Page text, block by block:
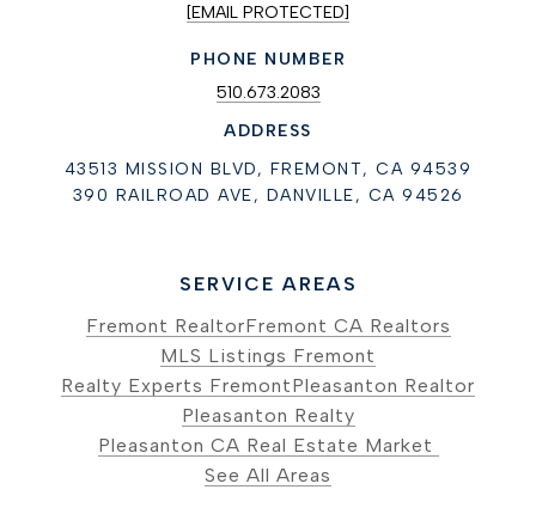
[EMAIL PROTECTED]
PHONE NUMBER
510.673.2083
ADDRESS
43513 MISSION BLVD, FREMONT, CA 94539
390 RAILROAD AVE, DANVILLE, CA 94526
SERVICE AREAS
Fremont RealtorFremont CA Realtors
MLS Listings Fremont
Realty Experts FremontPleasanton Realtor
Pleasanton Realty
Pleasanton CA Real Estate Market
See All Areas